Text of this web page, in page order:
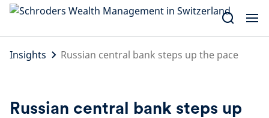
Skip
content
Insights
Russian central bank steps up the pace
Russian central bank steps up